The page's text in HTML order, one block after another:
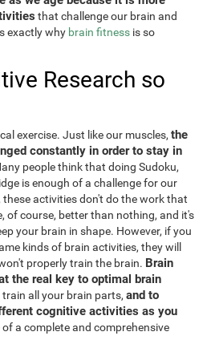
that challenge our brain and
exactly why brain fitness is so
Research so
exercise. Just like our muscles,the
constantly in order to stay in
people think that doing Sudoku,
is enough of a challenge for our
these activities don't do the work that
of course, better than nothing, and it's
your brain in shape. However, if you
kinds of brain activities, they will
properly train the brain. Brain
the real key to optimal brain
train all your brain parts,and to
cognitive activities as you
of a complete and comprehensive